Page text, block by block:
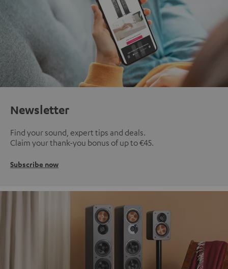
Newsletter
Find your sound, expert tips and deals.
Claim your thank-you bonus of up to €45.
Subscribe now